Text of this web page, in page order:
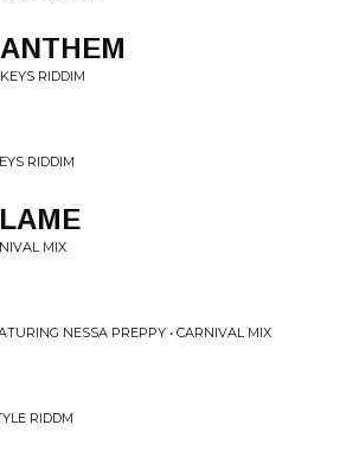
RIDDIM
RIDDIM
MIX
NESSA PREPPY • CARNIVAL MIX
RIDDM